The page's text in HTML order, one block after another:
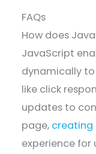
FAQs
How does
JavaScript
dynamically
like click
updates to
page, creating
experience for